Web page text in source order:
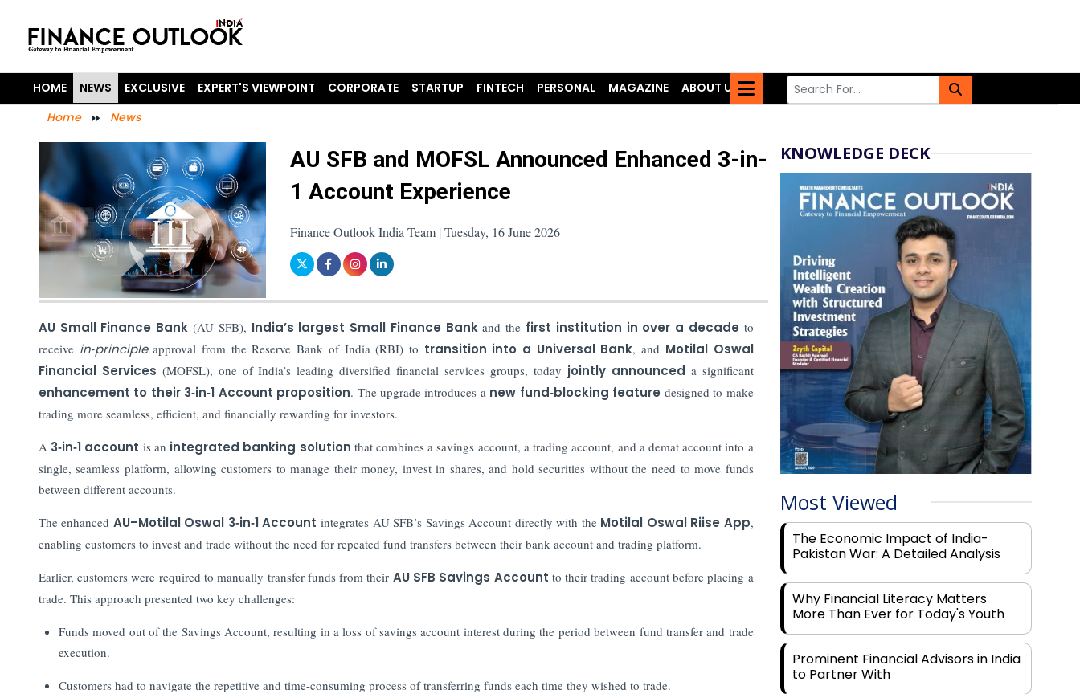
HOME NEWS EXCLUSIVE EXPERT'S VIEWPOINT CORPORATE STARTUP FINTECH PERSONAL MAGAZINE
ABOUT US
Home
News
AU SFB and MOFSL Announced Enhanced 3-in-
1 Account Experience
Finance Outlook India Team | Tuesday, 16 June 2026
AU Small Finance Bank (AU SFB), India’s largest Small Finance Bankand the first institution in over a decade to
receive in‑principleapproval from the Reserve Bank of India (RBI) to transition into a Universal Bank, and Motilal Oswal
Financial Services (MOFSL), one of India’s leading diversified financial services groups, today jointly announced a significant
enhancement to their 3‑in‑1 Account proposition. The upgrade introduces a new fund‑blocking feature designed to make
trading more seamless, efficient, and financially rewarding for investors.
A 3‑in‑1 account is an integrated banking solution that combines a savings account, a trading account, and a demat account into a
single, seamless platform, allowing customers to manage their money, invest in shares, and hold securities without the need to move funds
between different accounts.
The enhanced AU–Motilal Oswal 3‑in‑1 Account integrates AU SFB’s Savings Account directly with the Motilal Oswal Riise App,
enabling customers to invest and trade without the need for repeated fund transfers between their bank account and trading platform.
Earlier, customers were required to manually transfer funds from their AU SFB Savings Account to their trading account before placing a
trade. This approach presented two key challenges:
Funds moved out of the Savings Account, resulting in a loss of savings account interest during the period between fund transfer and trade
execution.
Customers had to navigate the repetitive and time-consuming process of transferring funds each time they wished to trade.
KNOWLEDGE DECK
Most Viewed
The Economic Impact of India-
Pakistan War: A Detailed Analysis
Why Financial Literacy Matters
More Than Ever for Today's Youth
Prominent Financial Advisors in India
to Partner With